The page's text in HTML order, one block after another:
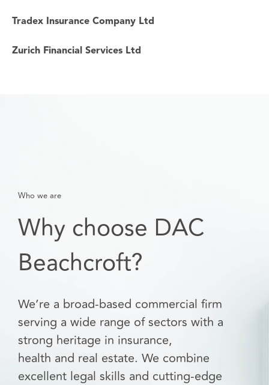
Tradex Insurance Company Ltd
Zurich Financial Services Ltd
Who we are
Why choose DAC
Beachcroft?
We’re a broad-based commercial firm
serving a wide range of sectors with a
strong heritage in insurance,
health and real estate. We combine
excellent legal skills and cutting-edge